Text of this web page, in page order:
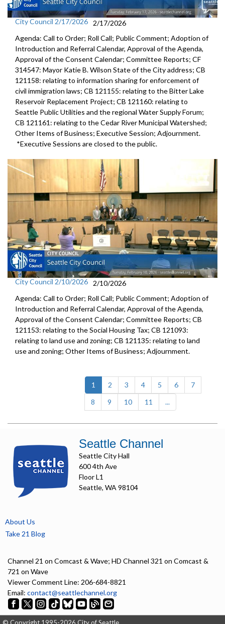
City Council 2/17/2026 2/17/2026
Agenda: Call to Order; Roll Call; Public Comment; Adoption of
Introduction and Referral Calendar, Approval of the Agenda,
Approval of the Consent Calendar; Committee Reports; CF
314547: Mayor Katie B. Wilson State of the City address; CB
121158: relating to information sharing for enforcement of
civil immigration laws; CB 121155: relating to the Bitter Lake
Reservoir Replacement Project; CB 121160: relating to
Seattle Public Utilities and the regional Water Supply Forum;
CB 121161: relating to the Cedar River Municipal Watershed;
Other Items of Business; Executive Session; Adjournment.
*Executive Sessions are closed to the public.
City Council 2/10/2026
2/10/2026
Agenda: Call to Order; Roll Call; Public Comment; Adoption of
Introduction and Referral Calendar, Approval of the Agenda,
Approval of the Consent Calendar; Committee Reports; CB
121153: relating to the Social Housing Tax; CB 121093:
relating to land use and zoning; CB 121135: relating to land
use and zoning; Other Items of Business; Adjournment.
1 (current)
2 3 4 5 6
7
8
9 10 11 ...
Seattle Channel
Seattle City Hall
600 4th Ave
Floor L1
Seattle, WA 98104
About Us
Take 21 Blog
Channel 21 on Comcast & Wave; HD Channel 321 on Comcast &
721 on Wave
Viewer Comment Line: 206-684-8821
Email: contact@seattlechannel.org